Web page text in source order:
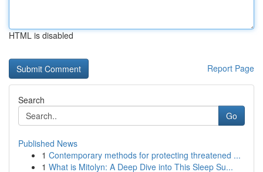
HTML is disabled
Report Page
Search
Go
Published News
1 Contemporary methods for protecting threatened ...
1 What is Mitolyn: A Deep Dive into This Sleep Su...